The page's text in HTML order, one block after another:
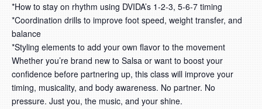
*How to stay on rhythm using DVIDA’s 1-2-3, 5-6-7 timing
*Coordination drills to improve foot speed, weight transfer, and
balance
*Styling elements to add your own flavor to the movement
Whether you’re brand new to Salsa or want to boost your
confidence before partnering up, this class will improve your
timing, musicality, and body awareness. No partner. No
pressure. Just you, the music, and your shine.